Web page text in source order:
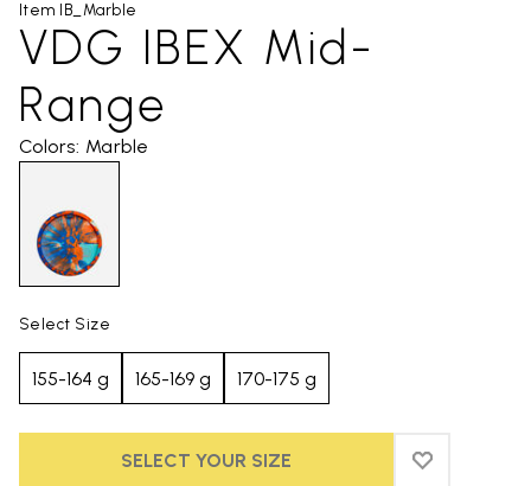
Item IB_Marble
VDG IBEX Mid-
Range
Colors: Marble
Select Size
155-164 g 165-169 g 170-175 g
SELECT YOUR SIZE ADD TO
ADD TO